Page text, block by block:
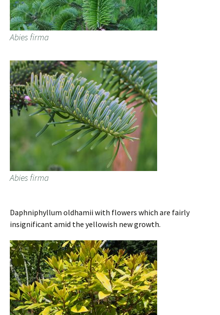
Abies firma
Abies firma
Daphniphyllum oldhamii with flowers which are fairly
insignificant amid the yellowish new growth.